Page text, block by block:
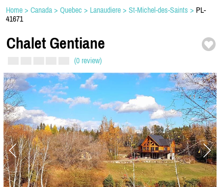
Home > Canada > Quebec > Lanaudiere > St-Michel-des-Saints > PL-
41671
Chalet Gentiane
(0 review)